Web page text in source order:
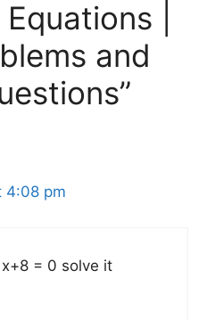
|
and
4:08 pm
= 0 solve it